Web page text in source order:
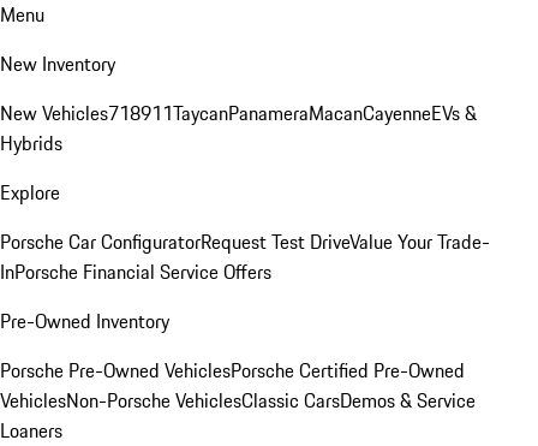
Menu
New Inventory
New Vehicles718911TaycanPanameraMacanCayenneEVs &
Hybrids
Explore
Porsche Car ConfiguratorRequest Test DriveValue Your Trade-
InPorsche Financial Service Offers
Pre-Owned Inventory
Porsche Pre-Owned VehiclesPorsche Certified Pre-Owned
VehiclesNon-Porsche VehiclesClassic CarsDemos & Service
Loaners